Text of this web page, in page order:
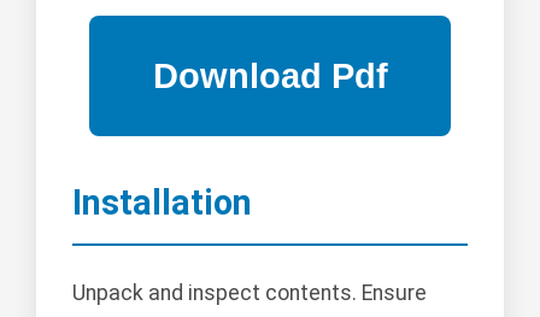
Installation
Unpack and inspect contents. Ensure